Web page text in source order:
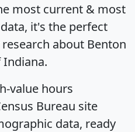
most current & most
it's the perfect
about Benton
value hours
Bureau site
data, ready